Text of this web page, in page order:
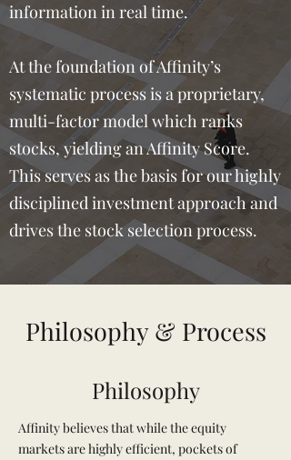
information in real time.
At the foundation of Affinity’s
systematic process is a proprietary,
multi-factor model which ranks
stocks, yielding an Affinity Score.
This serves as the basis for our highly
disciplined investment approach and
drives the stock selection process.
Philosophy & Process
Philosophy
Affinity believes that while the equity
markets are highly efficient, pockets of